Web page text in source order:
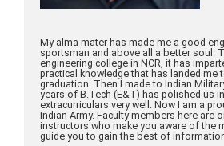
My alma mater has made me a good
sportsman and above all a better soul.
engineering college in NCR, it has
practical knowledge that has landed me
graduation. Then I made to Indian
years of B.Tech (E&T) has polished us
extracurriculars very well. Now I am a
Indian Army. Faculty members here are
instructors who make you aware of the
guide you to gain the best of